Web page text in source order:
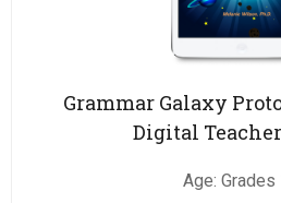
Grammar Galaxy
Digital
Age: Grades